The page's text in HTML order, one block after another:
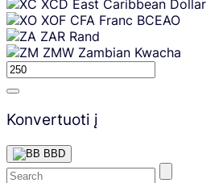
XCD East Caribbean Dollar
XOF CFA Franc BCEAO
ZAR Rand
ZMW Zambian Kwacha
Konvertuoti į
BBD